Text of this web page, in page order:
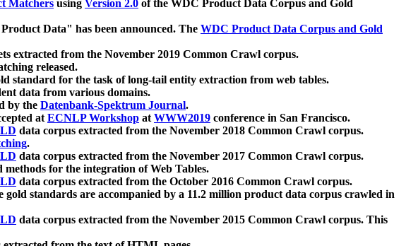
Matchers using Version 2.0 of the WDC Product Data Corpus and Gold
Data" has been announced. The WDC Product Data Corpus and Gold
extracted from the November 2019 Common Crawl corpus.
released.
standard for the task of long-tail entity extraction from web tables.
data from various domains.
by the Datenbank-Spektrum Journal.
atECNLP Workshop atWWW2019 conference in San Francisco.
data corpus extracted from the November 2018 Common Crawl corpus.
.
data corpus extracted from the November 2017 Common Crawl corpus.
methods for the integration of Web Tables.
data corpus extracted from the October 2016 Common Crawl corpus.
gold standards are accompanied by a 11.2 million product data corpus crawled in
data corpus extracted from the November 2015 Common Crawl corpus. This